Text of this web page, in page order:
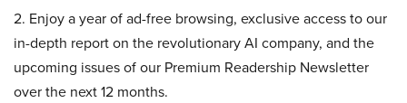
2. Enjoy a year of ad-free browsing, exclusive access to our
in-depth report on the revolutionary AI company, and the
upcoming issues of our Premium Readership Newsletter
over the next 12 months.